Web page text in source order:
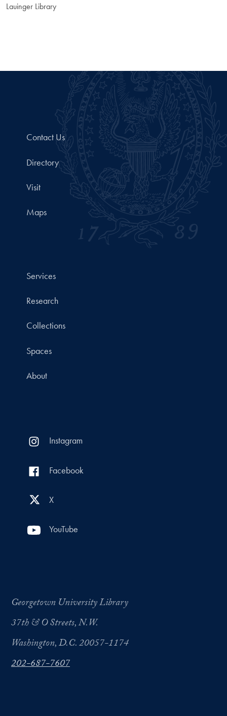
Lauinger Library
Contact Us
Directory
Visit
Maps
Services
Research
Collections
Spaces
About
Instagram
Facebook
X
YouTube
Georgetown University Library
37th & O Streets, N.W.
Washington, D.C. 20057-1174
202-687-7607